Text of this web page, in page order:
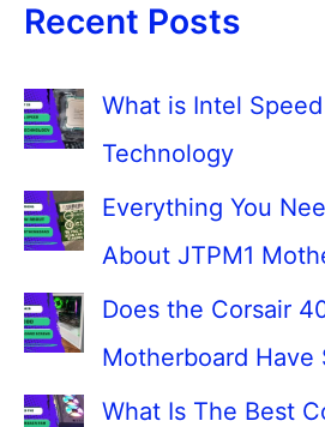
Recent Posts
What is Intel
Technology
Everything You
About JTPM1
Does the Corsair
Motherboard Have
What Is The Best